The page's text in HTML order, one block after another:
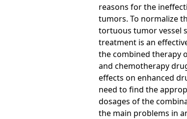
reasons for the
tumors. To normalize
tortuous tumor vessel
treatment is an
the combined therapy
and chemotherapy
effects on enhanced
need to find the
dosages of the
the main problems in